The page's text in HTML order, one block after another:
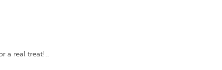
a real treat!..